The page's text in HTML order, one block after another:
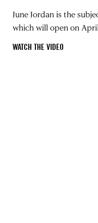
June Jordan is the
which will open on
WATCH THE VIDEO